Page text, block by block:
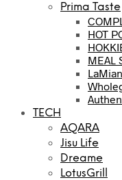
Prima Taste
HOT
MEAL
TECH
AQARA
Jisu Life
Dreame
LotusGrill